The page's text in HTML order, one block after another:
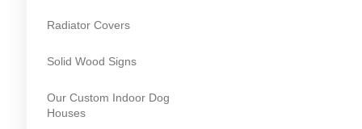
Radiator Covers
Solid Wood Signs
Our Custom Indoor Dog
Houses